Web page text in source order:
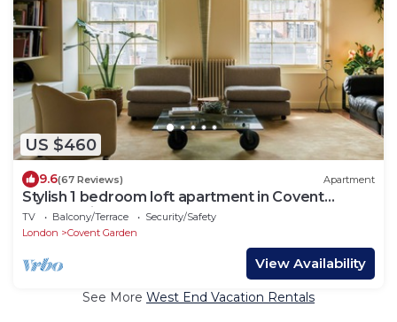
US $460
9.6(67 Reviews) Apartment
Stylish 1 bedroom loft apartment in Covent
Garden with terrace
TV Balcony/Terrace
Security/Safety
London
Covent Garden
View Availability
See More West End Vacation Rentals